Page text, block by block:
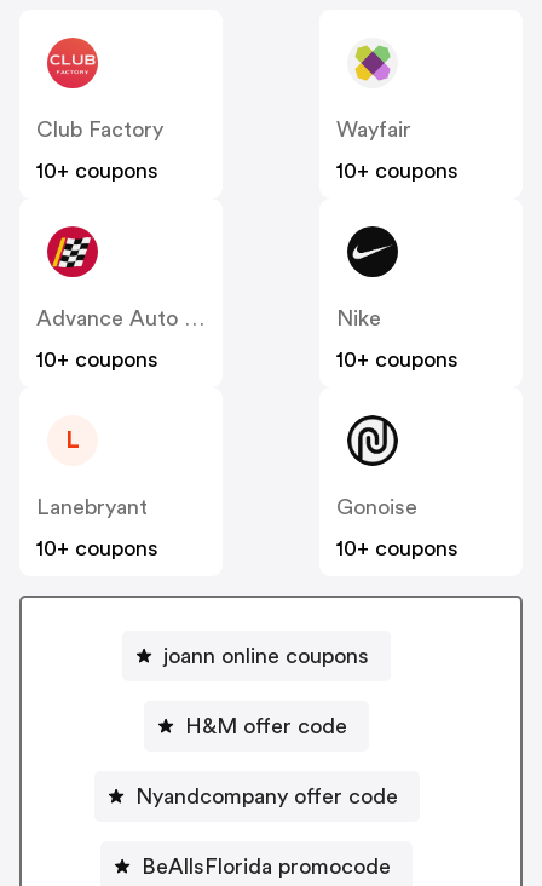
Club Factory
10+ coupons
Wayfair
10+ coupons
Advance Auto Parts
10+ coupons
Nike
10+ coupons
L
Lanebryant
10+ coupons
Gonoise
10+ coupons
joann online coupons
H&M offer code
Nyandcompany offer code
BeAllsFlorida promocode